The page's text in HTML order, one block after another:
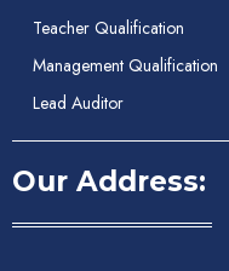
Teacher Qualification
Management Qualification
Lead Auditor
Our Address: